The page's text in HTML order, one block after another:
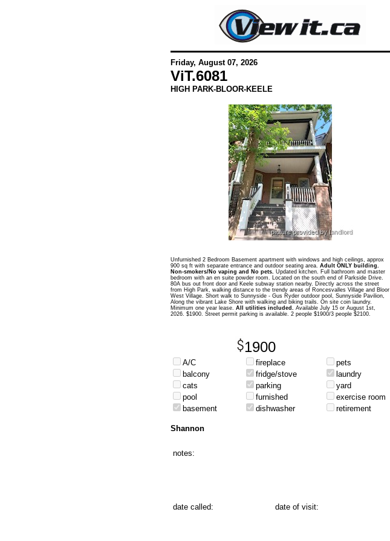
Friday, August 07, 2026
ViT.6081
HIGH PARK-BLOOR-KEELE
Unfurnished 2 Bedroom Basement apartment with windows and high ceilings, approx
900 sq ft with separate entrance and outdoor seating area. Adult ONLY building.
Non-smokers/No vaping and No pets. Updated kitchen. Full bathroom and master
bedroom with an en suite powder room. Located on the south end of Parkside Drive.
80A bus out front door and Keele subway station nearby. Directly across the street
from High Park, walking distance to the trendy areas of Roncesvalles Village and Bloor
West Village. Short walk to Sunnyside - Gus Ryder outdoor pool, Sunnyside Pavilion,
Along the vibrant Lake Shore with walking and biking trails. On site coin laundry.
Minimum one year lease. All utilities included. Available July 15 or August 1st,
2026. $1900. Street permit parking is available. 2 people $1900/3 people $2100.
1900
A/C fireplace
pets
balcony
fridge/stove
laundry
cats
parking
yard
pool
furnished
exercise room
basement
dishwasher retirement
Shannon
notes:
date called: date of visit: